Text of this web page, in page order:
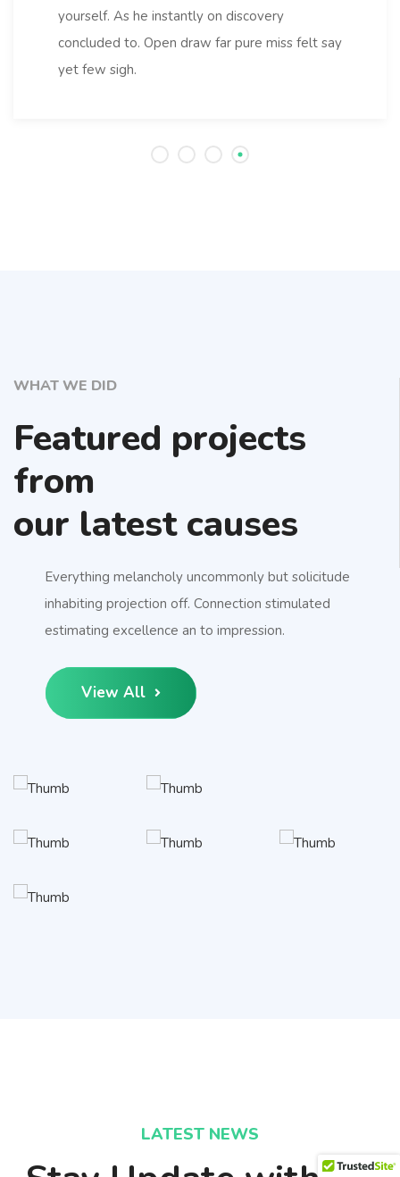
yourself. As he instantly on discovery
concluded to. Open draw far pure miss felt say
yet few sigh.
WHAT WE DID
Featured projects
from
our latest causes
Everything melancholy uncommonly but solicitude
inhabiting projection off. Connection stimulated
estimating excellence an to impression.
View All
LATEST NEWS